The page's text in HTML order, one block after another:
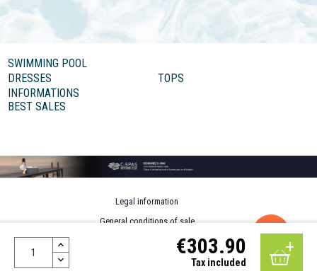
€303.90
Tax included
SWIMMING POOL
DRESSES
TOPS
INFORMATIONS
BEST SALES
Legal information
General conditions of sale
Design by MOTION4EVER